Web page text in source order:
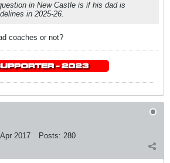
in New Castle is if his dad is
in 2025-26.
coaches or not?
Apr 2017 Posts: 280